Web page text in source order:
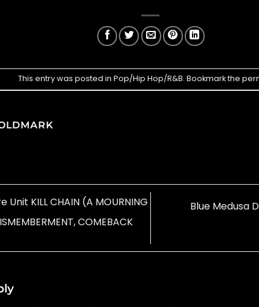
This entry was posted in Pop/Hip Hop/R&B. Bookmark the
Unit KILL CHAIN (A MOURNING
COMEBACK
Blue Medusa